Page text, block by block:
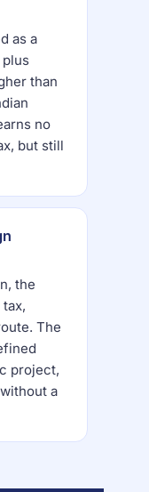
as a
than
no
but still
the
The
project,
a